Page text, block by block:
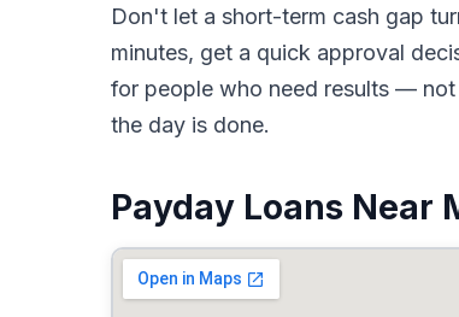
Don't let a short-term cash gap
minutes, get a quick approval
for people who need results —
the day is done.
Payday Loans Near